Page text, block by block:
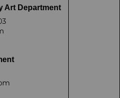
Art Department